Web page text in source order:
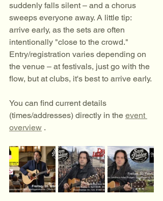
suddenly falls silent – and a chorus
sweeps everyone away. A little tip:
arrive early, as the sets are often
intentionally "close to the crowd."
Entry/registration varies depending on
the venue – at festivals, just go with the
flow, but at clubs, it's best to arrive early.
You can find current details
(times/addresses) directly in the event
overview .